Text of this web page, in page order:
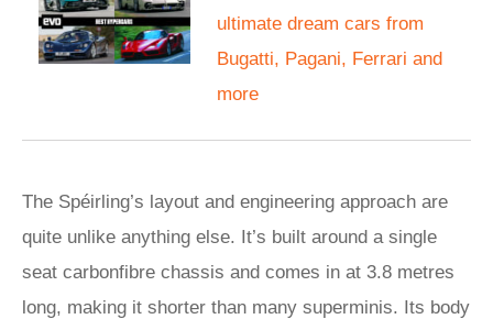
ultimate dream cars from
Bugatti, Pagani, Ferrari and
more
The Spéirling’s layout and engineering approach are
quite unlike anything else. It’s built around a single
seat carbonfibre chassis and comes in at 3.8 metres
long, making it shorter than many superminis. Its body